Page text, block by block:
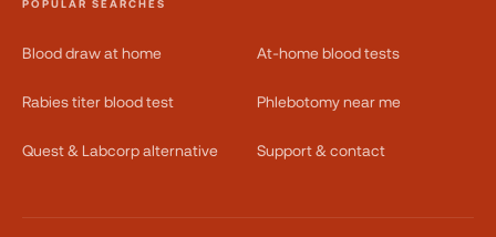
POPULAR SEARCHES
Blood draw at home At-home blood tests
Rabies titer blood test Phlebotomy near me
Quest & Labcorp alternative Support & contact